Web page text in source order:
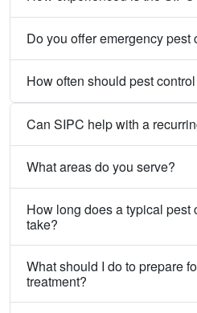
Do you offer emergency pest
How often should pest
Can SIPC help with a
What areas do you serve?
How long does a typical pest
take?
What should I do to prepare
treatment?